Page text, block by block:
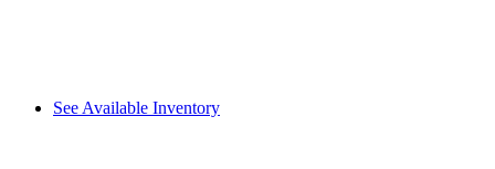
See Available Inventory